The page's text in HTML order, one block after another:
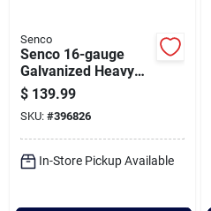
Senco
Senco 16-gauge
Galvanized Heavy
Wire Decking
Staples, 1 In. X 1 In.
(10,000 Ct.)
$ 139.99
SKU: #396826
In-Store Pickup Available